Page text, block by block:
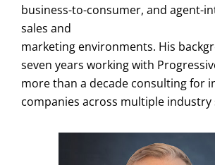
business-to-consumer, and agent-
sales and
marketing environments. His
seven years working with
more than a decade consulting for
companies across multiple industry